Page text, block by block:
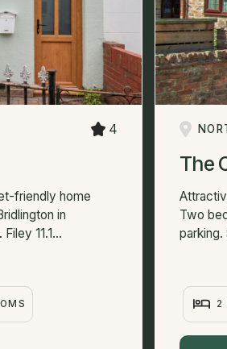
4
friendly home
in
11.1...
The
Two
parking.
2